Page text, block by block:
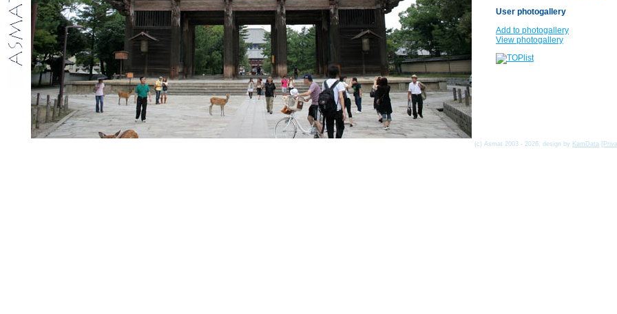
User photogallery
Add to photogallery
View photogallery
(c) Asmat 2003 - 2026, design by KamData